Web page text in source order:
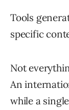
Tools
specific
Not
An
while a